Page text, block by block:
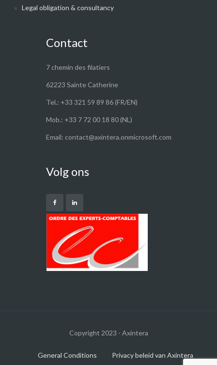
Legal obligation & consultancy
Contact
7 chemin des filatiers
62223 Sainte Catherine
Tel.: +33 321 59 89 86 (FR/EN)
Mob.: +33 7 72 00 18 80 (NL)
Email: contact@axintera.onmicrosoft.com
Volg ons
Copyright 2023 - Axintera
General Conditions
Privacy beleid van Axintera